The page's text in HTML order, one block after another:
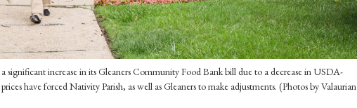
significant increase in its Gleaners Community Food Bank bill due to a decrease in USDA-
have forced Nativity Parish, as well as Gleaners to make adjustments. (Photos by Valaurian